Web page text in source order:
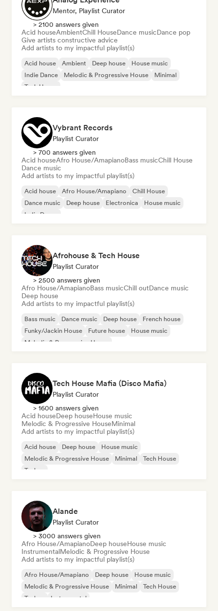
Mentor, Playlist Curator
> 2100 answers given
Acid houseAmbientChill HouseDance musicDance pop
Give artists constructive advice
Add artists to my impactful playlist(s)
Acid house Ambient Deep house
House music
Indie Dance
Melodic & Progressive House
Minimal
Tech House
Vybrant Records
Playlist Curator
> 700 answers given
Acid houseAfro House/AmapianoBass musicChill House
Dance music
Add artists to my impactful playlist(s)
Acid house Afro House/Amapiano
Chill House
Dance music
Deep house Electronica
House music
Indie Dance
Afrohouse & Tech House
Playlist Curator
> 2500 answers given
Afro House/AmapianoBass musicChill outDance music
Deep house
Add artists to my impactful playlist(s)
Bass music Dance music Deep house
French house
Funky/Jackin House
Future house
House music
Melodic & Progressive House
Tech House Mafia (Disco Mafia)
Playlist Curator
> 1600 answers given
Acid houseDeep houseHouse music
Melodic & Progressive HouseMinimal
Add artists to my impactful playlist(s)
Acid house Deep house
House music
Melodic & Progressive House
Minimal
Tech House
Techno
Alande
Playlist Curator
> 3000 answers given
Afro House/AmapianoDeep houseHouse music
InstrumentalMelodic & Progressive House
Add artists to my impactful playlist(s)
Afro House/Amapiano Deep house
House music
Melodic & Progressive House
Minimal
Tech House
Techno
Instrumental